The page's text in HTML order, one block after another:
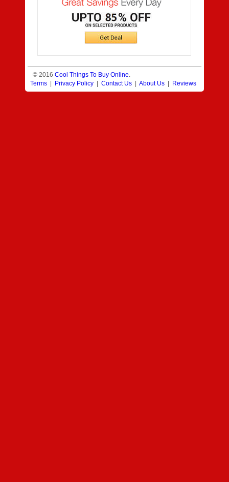
© 2016 Cool Things To Buy Online.
Terms | Privacy Policy | Contact Us | About Us | Reviews